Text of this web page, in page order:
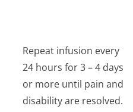
Repeat infusion every
24 hours for 3 – 4 days
or more until pain and
disability are resolved.